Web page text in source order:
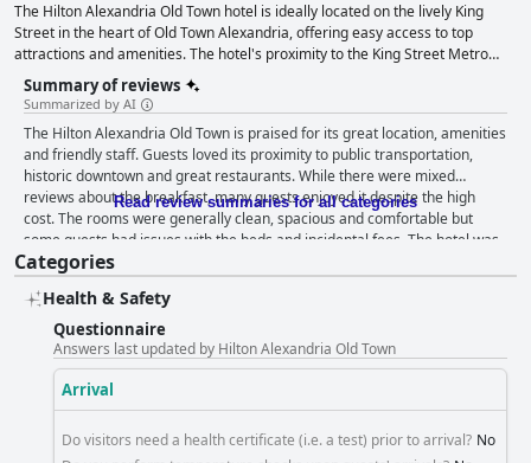
The Hilton Alexandria Old Town hotel is ideally located on the lively King
Street in the heart of Old Town Alexandria, offering easy access to top
attractions and amenities. The hotel's proximity to the King Street Metro
Station and the free King Street Trolley makes it an ideal base for exploring
Washington D.C. and Reagan National Airport. The hotel offers a range of
services including connected and non-smoking rooms, digital key access,
fitness center, concierge, business center, conference spaces and electric
vehicle charging stations. The hotel provides guests with a choice of rooms
and suites, some of which are accessible, while dining options include the
King Street Tavern serving American comfort food, room service and an in-
house Starbucks. With its convenient location and practical amenities, the
Hilton Alexandria Old Town hotel is a fantastic choice for travelers seeking a
comfortable and enjoyable stay in the heart of Old Town Alexandria.
Summary of reviews
Summarized by AI
The Hilton Alexandria Old Town is praised for its great location, amenities
and friendly staff. Guests loved its proximity to public transportation,
historic downtown and great restaurants. While there were mixed
reviews about the breakfast, many guests enjoyed it despite the high
cost. The rooms were generally clean, spacious and comfortable but
some guests had issues with the beds and incidental fees. The hotel was
praised for its cleanliness and well-maintained property. While parking
received mixed feedback, guests appreciated its availability and
convenience. The beds and pillows received mixed reviews with some
guests finding them uncomfortable or dirty. Overall, the Hilton Alexandria
Old Town is a good value for the price with its excellent location and
wonderful staff.
Read review summaries for all categories
Categories
Health & Safety
Questionnaire
Answers last updated by Hilton Alexandria Old Town
Arrival
Do visitors need a health certificate (i.e. a test) prior to arrival? No